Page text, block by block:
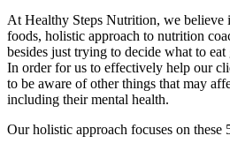
At Healthy Steps Nutrition, we believe
foods, holistic approach to nutrition
besides just trying to decide what to
In order for us to effectively help our
to be aware of other things that may
including their mental health.
Our holistic approach focuses on these